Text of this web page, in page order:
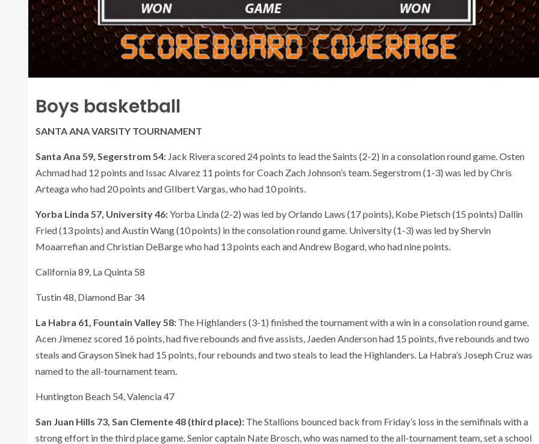
Boys basketball
SANTA ANA VARSITY TOURNAMENT
Santa Ana 59, Segerstrom 54: Jack Rivera scored 24 points to lead the Saints (2-2) in a consolation round game. Osten
Achmad had 12 points and Issac Alvarez 11 points for Coach Zach Johnson’s team. Segerstrom (1-3) was led by Chris
Arteaga who had 20 points and GIlbert Vargas, who had 10 points.
Yorba Linda 57, University 46:Yorba Linda (2-2) was led by Orlando Laws (17 points), Kobe Pietsch (15 points) Dallin
Fried (13 points) and Austin Wang (10 points) in the consolation round game. University (1-3) was led by Shervin
Moaarrefian and Christian DeBarge who had 13 points each and Andrew Bogard, who had nine points.
California 89, La Quinta 58
Tustin 48, Diamond Bar 34
La Habra 61, Fountain Valley 58: The Highlanders (3-1) finished the tournament with a win in a consolation round game.
Acen Jimenez scored 16 points, had five rebounds and five assists, Jaeden Anderson had 15 points, five rebounds and two
steals and Grayson Sinek had 15 points, four rebounds and two steals to lead the Highlanders. La Habra’s Joseph Cruz was
named to the all-tournament team.
Huntington Beach 54, Valencia 47
San Juan Hills 73, San Clemente 48 (third place): The Stallions bounced back from Friday’s loss in the semifinals with a
strong effort in the third place game. Senior captain Nate Brosch, who was named to the all-tournament team, set a school